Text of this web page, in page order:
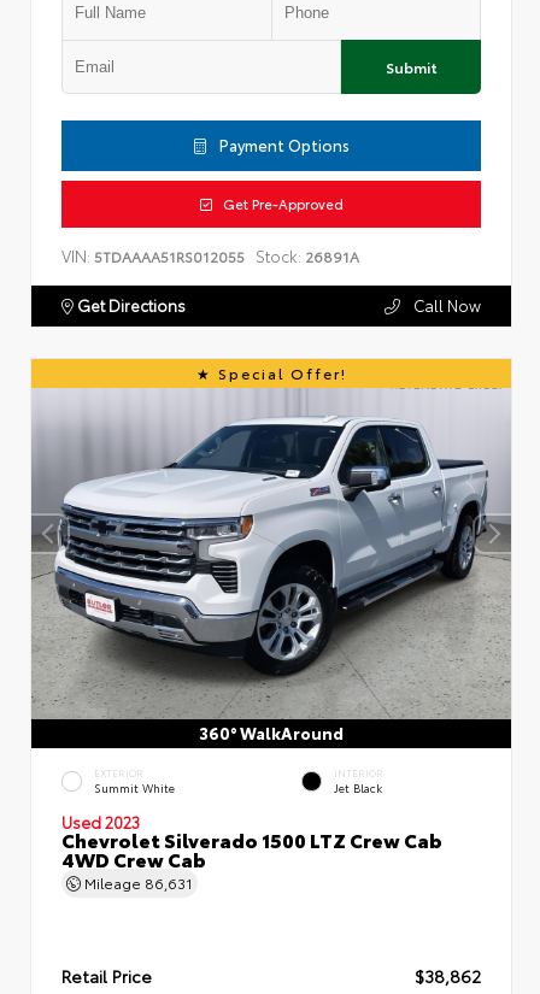
Submit
Payment Options
Get Pre-Approved
VIN: 5TDAAAA51RS012055 Stock: 26891A
Get Directions Call Now
Special Offer!
360° WalkAround
EXTERIOR
Summit White
INTERIOR
Jet Black
Used 2023
Chevrolet Silverado 1500 LTZ Crew Cab
4WD Crew Cab
Mileage 86,631
Retail Price $38,862